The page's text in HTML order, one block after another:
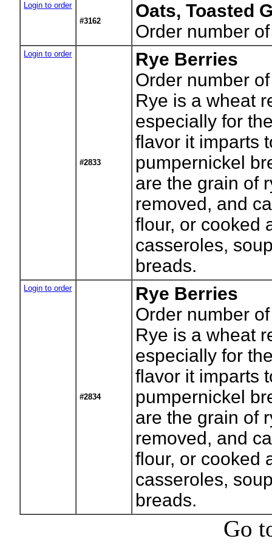
Login to order
#3162
Oats, Toasted
Order number
Login to order
#2833
Rye Berries
Order number
Rye is a wheat
especially for
flavor it imparts
pumpernickel
are the grain of
removed, and
flour, or cooked
casseroles,
breads.
Login to order
#2834
Rye Berries
Order number
Rye is a wheat
especially for
flavor it imparts
pumpernickel
are the grain of
removed, and
flour, or cooked
casseroles,
breads.
Go